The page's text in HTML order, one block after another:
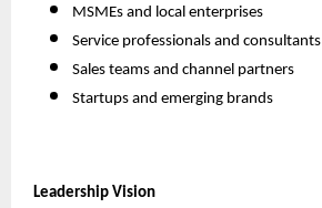
MSMEs and local enterprises
Service professionals and consultants
Sales teams and channel partners
Startups and emerging brands
Leadership Vision